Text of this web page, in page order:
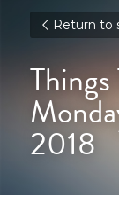
Return to
2018